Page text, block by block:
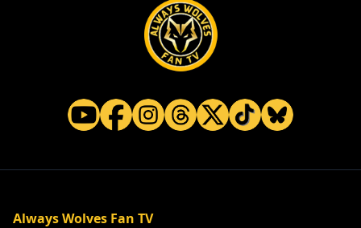
Always Wolves Fan TV